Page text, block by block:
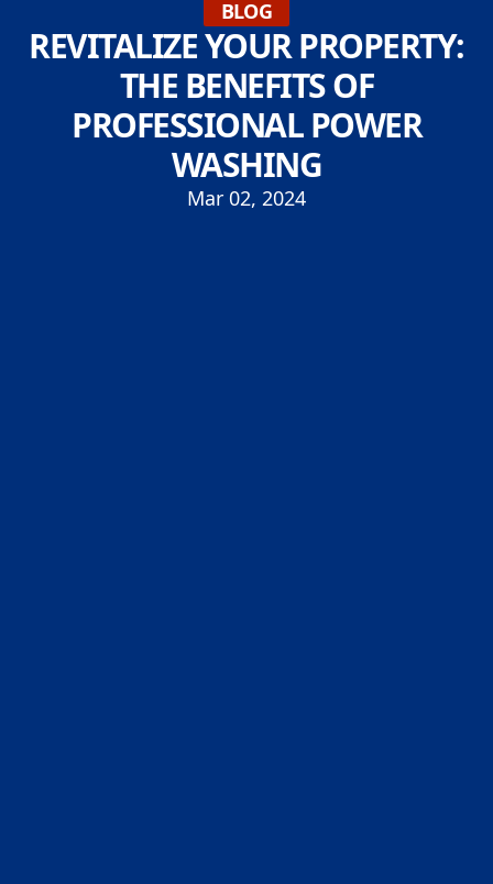
BLOG
REVITALIZE YOUR PROPERTY:
THE BENEFITS OF
PROFESSIONAL POWER
WASHING
Mar 02, 2024